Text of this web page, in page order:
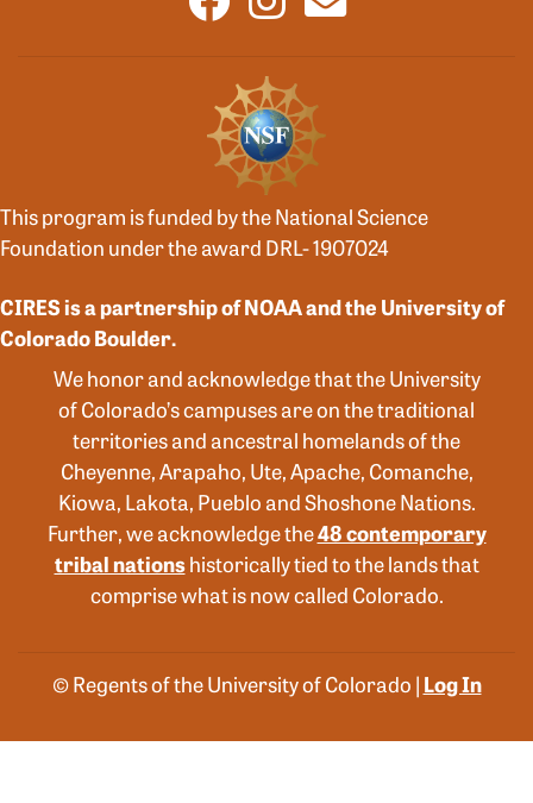
This program is funded by the National Science
Foundation under the award DRL- 1907024
CIRES is a partnership of NOAA and the University of
Colorado Boulder.
We honor and acknowledge that the University
of Colorado’s campuses are on the traditional
territories and ancestral homelands of the
Cheyenne, Arapaho, Ute, Apache, Comanche,
Kiowa, Lakota, Pueblo and Shoshone Nations.
Further, we acknowledge the48 contemporary
tribal nationshistorically tied to the lands that
comprise what is now called Colorado.
© Regents of the University of Colorado | Log In